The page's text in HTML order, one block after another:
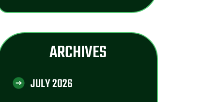
ARCHIVES
JULY 2026